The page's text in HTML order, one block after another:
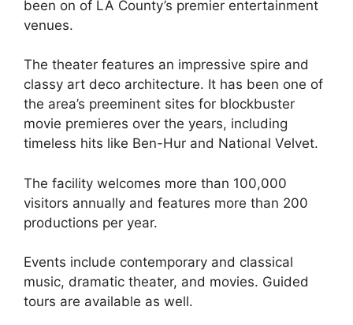
been on of LA County’s premier entertainment
venues.
The theater features an impressive spire and
classy art deco architecture. It has been one of
the area’s preeminent sites for blockbuster
movie premieres over the years, including
timeless hits like Ben-Hur and National Velvet.
The facility welcomes more than 100,000
visitors annually and features more than 200
productions per year.
Events include contemporary and classical
music, dramatic theater, and movies. Guided
tours are available as well.